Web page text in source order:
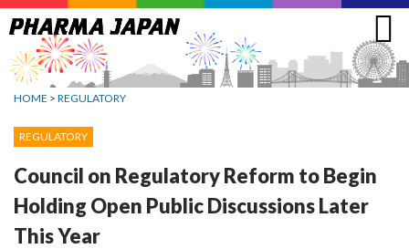
Jump
to
navigation
HOME > REGULATORY
REGULATORY
Council on Regulatory Reform to Begin
Holding Open Public Discussions Later
This Year